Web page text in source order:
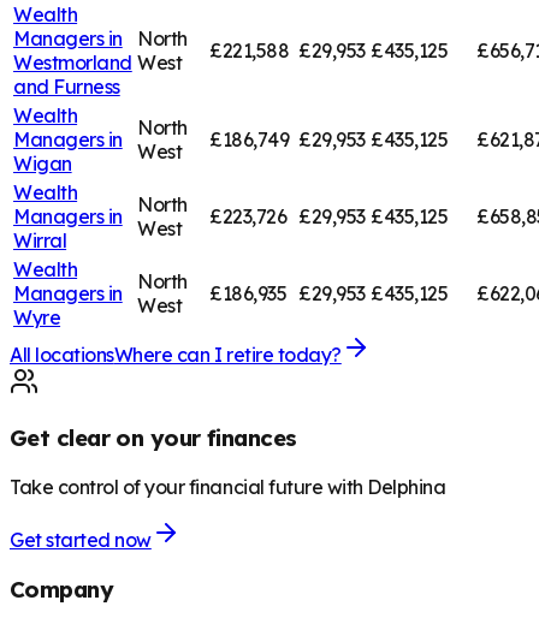
Wealth
Managers in
Westmorland
and Furness
North
West
£221,588 £29,953 £435,125
Wealth
Managers in
Wigan
North
West
£186,749 £29,953 £435,125
Wealth
Managers in
Wirral
North
West
£223,726 £29,953 £435,125
Wealth
Managers in
Wyre
North
West
£186,935 £29,953 £435,125
All locationsWhere can I retire today?
Get clear on your finances
Take control of your financial future with Delphina
Get started now
Company